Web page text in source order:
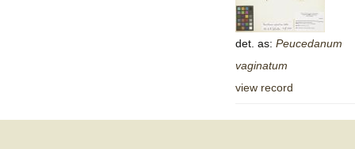
det. as: Peucedanum
vaginatum
view record